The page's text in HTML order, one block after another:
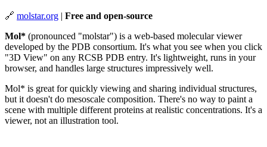
🔗 molstar.org | Free and open-source
Mol* (pronounced "molstar") is a web-based molecular viewer
developed by the PDB consortium. It's what you see when you click
"3D View" on any RCSB PDB entry. It's lightweight, runs in your
browser, and handles large structures impressively well.
Mol* is great for quickly viewing and sharing individual structures,
but it doesn't do mesoscale composition. There's no way to paint a
scene with multiple different proteins at realistic concentrations. It's a
viewer, not an illustration tool.